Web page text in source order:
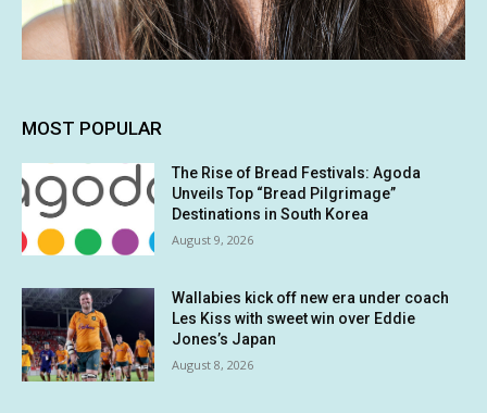
MOST POPULAR
The Rise of Bread Festivals: Agoda
Unveils Top “Bread Pilgrimage”
Destinations in South Korea
August 9, 2026
Wallabies kick off new era under coach
Les Kiss with sweet win over Eddie
Jones’s Japan
August 8, 2026